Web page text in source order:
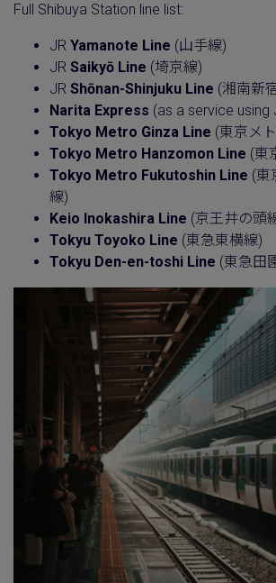
Full Shibuya Station line list:
JR Yamanote Line (山手線)
JR Saikyō Line (埼京線)
JR Shōnan-Shinjuku Line (湘南新
Narita Express (as a service using
Tokyo Metro Ginza Line (東京メ
Tokyo Metro Hanzomon Line (東
Tokyo Metro Fukutoshin Line (東
線)
Keio Inokashira Line (京王井の頭
Tokyu Toyoko Line (東急東横線)
Tokyu Den-en-toshi Line (東急田